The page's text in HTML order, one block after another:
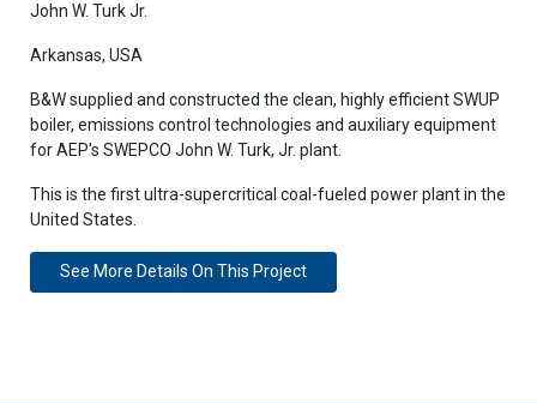
John W. Turk Jr.
Arkansas, USA
B&W supplied and constructed the clean, highly efficient SWUP
boiler, emissions control technologies and auxiliary equipment
for AEP's SWEPCO John W. Turk, Jr. plant.
This is the first ultra-supercritical coal-fueled power plant in the
United States.
See More Details On This Project